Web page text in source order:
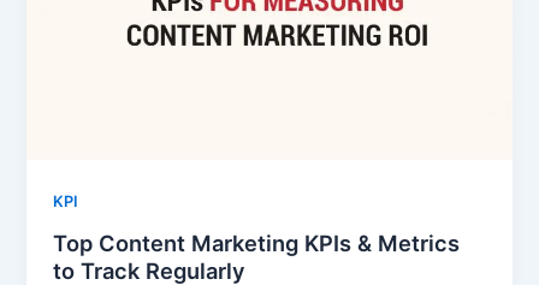
KPI
Top Content Marketing KPIs & Metrics
to Track Regularly